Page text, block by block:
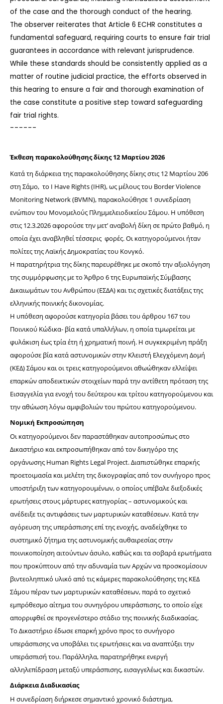
of the case and the thorough conduct of the hearing.
The observer reiterates that Article 6 ECHR constitutes a
fundamental safeguard, requiring courts to ensure fair trial
guarantees in accordance with relevant jurisprudence.
While these standards should be consistently applied as a
matter of routine judicial practice, the efforts observed in
this hearing to ensure a fair and thorough examination of
the case constitute a positive step toward safeguarding
fair trial rights.
------
Έκθεση παρακολούθησης δίκης 12 Μαρτίου 2026
Κατά τη διάρκεια της παρακολούθησης δίκης στις 12 Μαρτίου 206
στη Σάμο,  το I Have Rights (IHR), ως μέλους του Border Violence
Monitoring Network (BVMN), παρακολούθησε 1 συνεδρίαση
ενώπιον του Μονομελούς Πλημμελειοδικείου Σάμου. Η υπόθεση
στις 12.3.2026 αφορούσε την μετ’ αναβολή δίκη σε πρώτο βαθμό, η
οποία έχει αναβληθεί τέσσερις  φορές. Οι κατηγορούμενοι ήταν
πολίτες της Λαϊκής Δημοκρατίας του Κονγκό.
Η παρατηρήτρια της δίκης παρευρέθηκε με σκοπό την αξιολόγηση
της συμμόρφωσης με το Άρθρο 6 της Ευρωπαϊκής Σύμβασης
Δικαιωμάτων του Ανθρώπου (ΕΣΔΑ) και τις σχετικές διατάξεις της
ελληνικής ποινικής δικονομίας.
Η υπόθεση αφορούσε κατηγορία βάσει του άρθρου 167 του
Ποινικού Κώδικα- βία κατά υπαλλήλων, η οποία τιμωρείται με
φυλάκιση έως τρία έτη ή χρηματική ποινή. Η συγκεκριμένη πράξη
αφορούσε βία κατά αστυνομικών στην Κλειστή Ελεγχόμενη Δομή
(ΚΕΔ) Σάμου και οι τρεις κατηγορούμενοι αθωώθηκαν ελλείψει
επαρκών αποδεικτικών στοιχείων παρά την αντίθετη πρόταση της
Εισαγγελία για ενοχή του δεύτερου και τρίτου κατηγορούμενου και
την αθώωση λόγω αμφιβολιών του πρώτου κατηγορούμενου.
Νομική Εκπροσώπηση
Οι κατηγορούμενοι δεν παραστάθηκαν αυτοπροσώπως στο
Δικαστήριο και εκπροσωπήθηκαν από τον δικηγόρο της
οργάνωσης Human Rights Legal Project. Διαπιστώθηκε επαρκής
προετοιμασία και μελέτη της δικογραφίας από τον συνήγορο προς
υποστήριξη των κατηγορουμένων, ο οποίος υπέβαλε διεξοδικές
ερωτήσεις στους μάρτυρες κατηγορίας – αστυνομικούς και
ανέδειξε τις αντιφάσεις των μαρτυρικών καταθέσεων. Κατά την
αγόρευση της υπεράσπισης επί της ενοχής, αναδείχθηκε το
συστημικό ζήτημα της αστυνομικής αυθαιρεσίας στην
ποινικοποίηση αιτούντων άσυλο, καθώς και τα σοβαρά ερωτήματα
που προκύπτουν από την αδυναμία των Αρχών να προσκομίσουν
βιντεοληπτικό υλικό από τις κάμερες παρακολούθησης της ΚΕΔ
Σάμου πέραν των μαρτυρικών καταθέσεων, παρά το σχετικό
εμπρόθεσμο αίτημα του συνηγόρου υπεράσπισης, το οποίο είχε
απορριφθεί σε προγενέστερο στάδιο της ποινικής διαδικασίας.
Το Δικαστήριο έδωσε επαρκή χρόνο προς το συνήγορο
υπεράσπισης να υποβάλει τις ερωτήσεις και να αναπτύξει την
υπεράσπισή του. Παράλληλα, παρατηρήθηκε ενεργή
αλληλεπίδραση μεταξύ υπεράσπισης, εισαγγελέως και δικαστών.
Διάρκεια Διαδικασίας
Η συνεδρίαση διήρκεσε σημαντικό χρονικό διάστημα,